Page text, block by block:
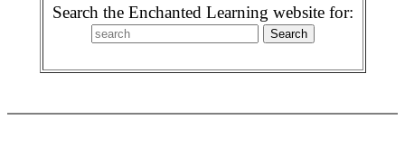
Search the Enchanted Learning website for: